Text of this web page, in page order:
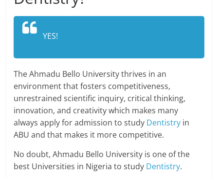
YES!
The Ahmadu Bello University thrives in an
environment that fosters competitiveness,
unrestrained scientific inquiry, critical thinking,
innovation, and creativity which makes many
always apply for admission to study Dentistry in
ABU and that makes it more competitive.
No doubt, Ahmadu Bello University is one of the
best Universities in Nigeria to study Dentistry.